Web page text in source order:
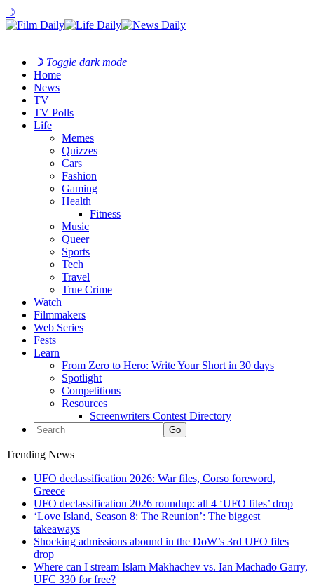
☽
☽ Toggle dark mode
Home
News
TV
TV Polls
Life
Memes
Quizzes
Cars
Fashion
Gaming
Health
Fitness
Music
Queer
Sports
Tech
Travel
True Crime
Watch
Filmmakers
Web Series
Fests
Learn
From Zero to Hero: Write Your Short in 30 days
Spotlight
Competitions
Resources
Screenwriters Contest Directory
Trending News
UFO declassification 2026: War files, Corso foreword,
Greece
UFO declassification 2026 roundup: all 4 ‘UFO files’ drop
‘Love Island, Season 8: The Reunion’: The biggest
takeaways
Shocking admissions abound in the DoW’s 3rd UFO files
drop
Where can I stream Islam Makhachev vs. Ian Machado Garry,
UFC 330 for free?